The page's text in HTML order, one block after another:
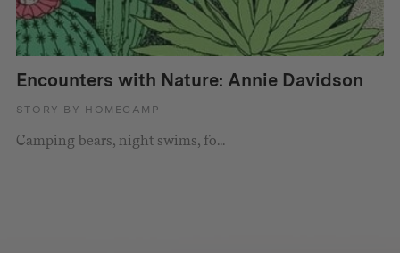
Encounters with Nature: Annie Davidson
STORY BY HOMECAMP
Camping bears, night swims, fo...